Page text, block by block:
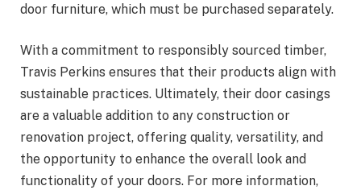
door furniture, which must be purchased separately.
With a commitment to responsibly sourced timber,
Travis Perkins ensures that their products align with
sustainable practices. Ultimately, their door casings
are a valuable addition to any construction or
renovation project, offering quality, versatility, and
the opportunity to enhance the overall look and
functionality of your doors. For more information,